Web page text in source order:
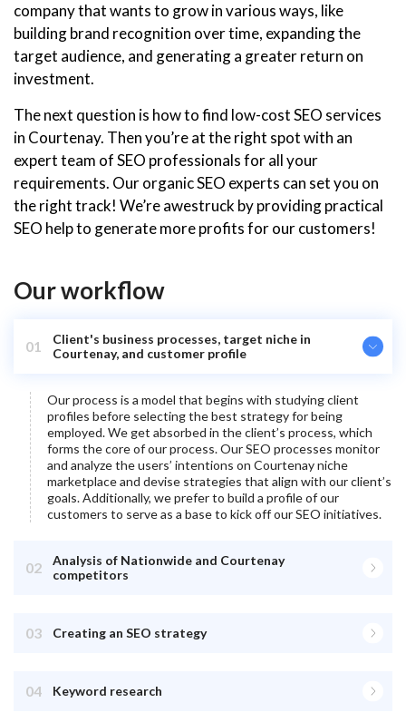
company that wants to grow in various ways, like
building brand recognition over time, expanding the
target audience, and generating a greater return on
investment.
The next question is how to find low-cost SEO services
in Courtenay. Then you’re at the right spot with an
expert team of SEO professionals for all your
requirements. Our organic SEO experts can set you on
the right track! We’re awestruck by providing practical
SEO help to generate more profits for our customers!
Our workflow
01
Client's business processes, target niche in
Courtenay, and customer profile
Our process is a model that begins with studying client
profiles before selecting the best strategy for being
employed. We get absorbed in the client’s process, which
forms the core of our process. Our SEO processes monitor
and analyze the users’ intentions on Courtenayniche
marketplace and devise strategies that align with our client’s
goals. Additionally, we prefer to build a profile of our
customers to serve as a base to kick off our SEO initiatives.
02
Analysis of Nationwide and Courtenay
competitors
03 Creating an SEO strategy
04 Keyword research